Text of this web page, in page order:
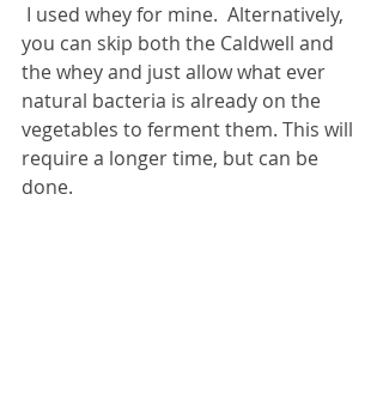
you can skip both the Caldwell and
the whey and just allow what ever
natural bacteria is already on the
vegetables to ferment them. This will
require a longer time, but can be
done.